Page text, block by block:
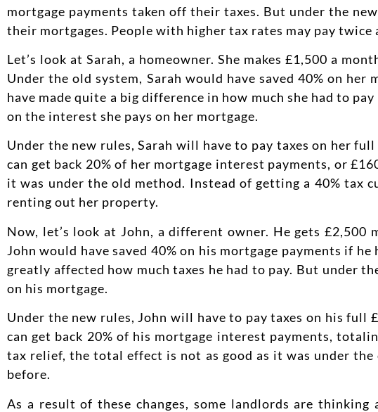
mortgage payments taken off their taxes. But under the
their mortgages. People with higher tax rates may pay twice
Let’s look at Sarah, a homeowner. She makes £1,500 a
Under the old system, Sarah would have saved 40% on
have made quite a big difference in how much she had to
on the interest she pays on her mortgage.
Under the new rules, Sarah will have to pay taxes on her
can get back 20% of her mortgage interest payments, or
it was under the old method. Instead of getting a 40% tax
renting out her property.
Now, let’s look at John, a different owner. He gets
John would have saved 40% on his mortgage payments if
greatly affected how much taxes he had to pay. But under
on his mortgage.
Under the new rules, John will have to pay taxes on his
can get back 20% of his mortgage interest payments,
tax relief, the total effect is not as good as it was under
before.
As a result of these changes, some landlords are